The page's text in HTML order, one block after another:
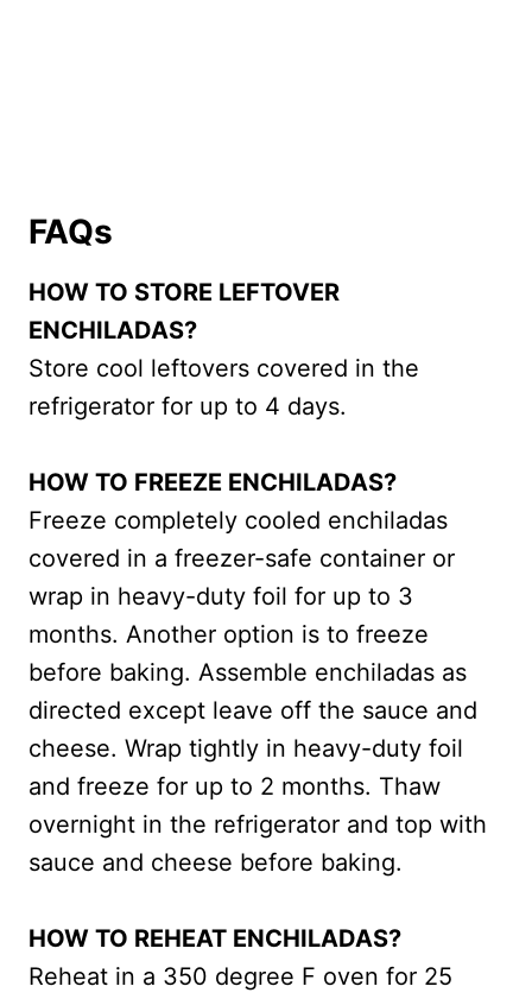
FAQs
HOW TO STORE LEFTOVER
ENCHILADAS?
Store cool leftovers covered in the
refrigerator for up to 4 days.
HOW TO FREEZE ENCHILADAS?
Freeze completely cooled enchiladas
covered in a freezer-safe container or
wrap in heavy-duty foil for up to 3
months. Another option is to freeze
before baking. Assemble enchiladas as
directed except leave off the sauce and
cheese. Wrap tightly in heavy-duty foil
and freeze for up to 2 months. Thaw
overnight in the refrigerator and top with
sauce and cheese before baking.
HOW TO REHEAT ENCHILADAS?
Reheat in a 350 degree F oven for 25